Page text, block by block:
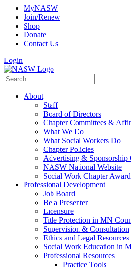
MyNASW
Join/Renew
Shop
Donate
Contact Us
Login
About
Staff
Board of Directors
Chapter Committees &
What We Do
What Social Workers Do
Chapter Policies
Advertising & Sponsorship
NASW National Website
Social Work Chapter
Professional Development
Job Board
Be a Presenter
Licensure
Title Protection in MN
Supervision & Consultation
Ethics and Legal Resources
Social Work Education in
Professional Resources
Practice Tools